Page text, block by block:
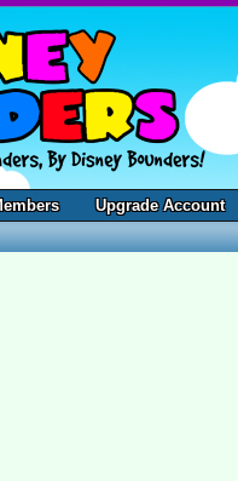
Upgrade Account